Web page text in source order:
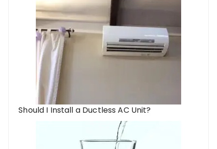
Should I Install a Ductless AC Unit?